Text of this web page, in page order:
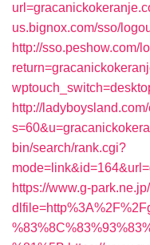
us.bignox.com/sso/
http://sso.peshow.com/
http://
bin/search/rank.cgi?
https://www.g-